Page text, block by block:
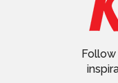
Follow